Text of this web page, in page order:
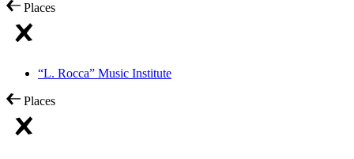
Places
“L. Rocca” Music Institute
Places